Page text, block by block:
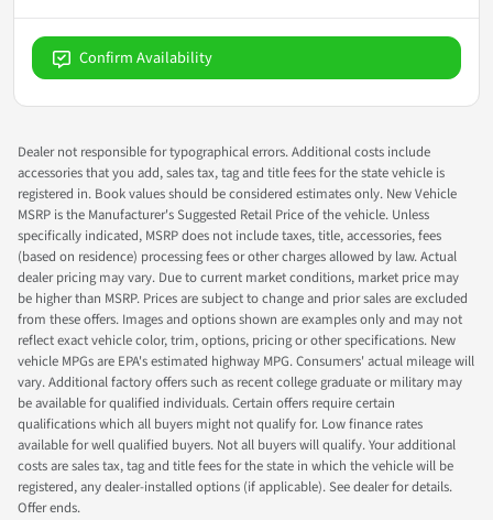
Confirm Availability
Dealer not responsible for typographical errors. Additional costs include
accessories that you add, sales tax, tag and title fees for the state vehicle is
registered in. Book values should be considered estimates only. New Vehicle
MSRP is the Manufacturer's Suggested Retail Price of the vehicle. Unless
specifically indicated, MSRP does not include taxes, title, accessories, fees
(based on residence) processing fees or other charges allowed by law. Actual
dealer pricing may vary. Due to current market conditions, market price may
be higher than MSRP. Prices are subject to change and prior sales are excluded
from these offers. Images and options shown are examples only and may not
reflect exact vehicle color, trim, options, pricing or other specifications. New
vehicle MPGs are EPA's estimated highway MPG. Consumers' actual mileage will
vary. Additional factory offers such as recent college graduate or military may
be available for qualified individuals. Certain offers require certain
qualifications which all buyers might not qualify for. Low finance rates
available for well qualified buyers. Not all buyers will qualify. Your additional
costs are sales tax, tag and title fees for the state in which the vehicle will be
registered, any dealer-installed options (if applicable). See dealer for details.
Offer ends.